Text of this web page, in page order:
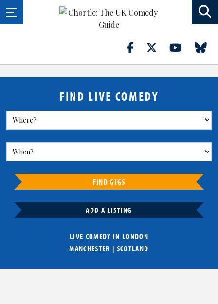
FIND LIVE COMEDY
FIND GIGS
ADD A LISTING
LIVE COMEDY IN LONDON
MANCHESTER | SCOTLAND